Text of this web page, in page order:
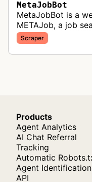
MetaJobBot
MetaJobBot is a
METAJob, a job
Germany. The bot
employment
bo…
Scraper
Products
Agent Analytics
AI Chat Referral
Tracking
Automatic
Agent Identification
API